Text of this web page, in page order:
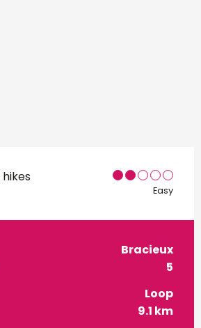
Easy
information
Bracieux
5
Loop
9.1 km